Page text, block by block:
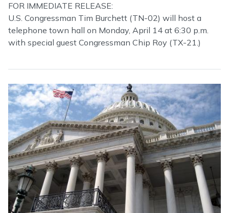
FOR IMMEDIATE RELEASE:
U.S. Congressman Tim Burchett (TN-02) will host a
telephone town hall on Monday, April 14 at 6:30 p.m.
with special guest Congressman Chip Roy (TX-21.)
Image